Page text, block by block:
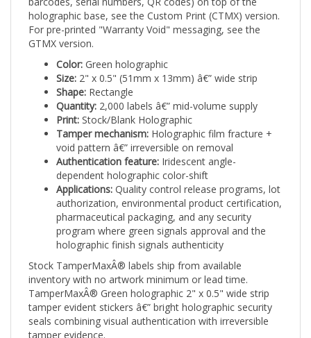
holographic base, see the Custom Print (CTMX) version.
For pre-printed "Warranty Void" messaging, see the
GTMX version.
Size:2" x 0.5" (51mm x 13mm) â€” wide strip
Shape:Rectangle
Quantity:2,000 labels â€” mid-volume supply
Print:Stock/Blank Holographic
Tamper mechanism:Holographic film fracture +
void pattern â€” irreversible on removal
Authentication feature:Iridescent angle-
dependent holographic color-shift
Applications:Quality control release programs, lot
authorization, environmental product certification,
pharmaceutical packaging, and any security
program where green signals approval and the
holographic finish signals authenticity
Stock TamperMaxÂ® labels ship from available
inventory with no artwork minimum or lead time.
TamperMaxÂ® Green holographic 2" x 0.5" wide strip
tamper evident stickers â€” bright holographic security
seals combining visual authentication with irreversible
tamper evidence.